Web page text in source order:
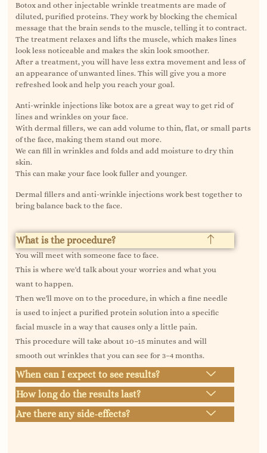
Botox and other injectable wrinkle treatments are made of
diluted, purified proteins. They work by blocking the chemical
message that the brain sends to the muscle, telling it to contract.
The treatment relaxes and lifts the muscle, which makes lines
look less noticeable and makes the skin look smoother.
After a treatment, you will have less extra movement and less of
an appearance of unwanted lines. This will give you a more
refreshed look and help you reach your goal.
Anti-wrinkle injections like botox are a great way to get rid of
lines and wrinkles on your face.
With dermal fillers, we can add volume to thin, flat, or small parts
of the face, making them stand out more.
We can fill in wrinkles and folds and add moisture to dry thin
skin.
This can make your face look fuller and younger.
Dermal fillers and anti-wrinkle injections work best together to
bring balance back to the face.
What is the procedure?
You will meet with someone face to face.
This is where we'd talk about your worries and what you
want to happen.
Then we'll move on to the procedure, in which a fine needle
is used to inject a purified protein solution into a specific
facial muscle in a way that causes only a little pain.
This procedure will take about 10–15 minutes and will
smooth out wrinkles that you can see for 3–4 months.
When can I expect to see results?
How long do the results last?
Are there any side-effects?